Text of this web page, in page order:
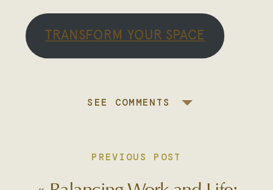
TRANSFORM YOUR SPACE
SEE COMMENTS
PREVIOUS POST